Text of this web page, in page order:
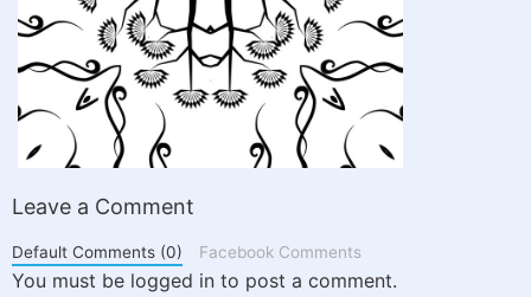
Leave a Comment
Default Comments (0) Facebook Comments
You must be logged in to post a comment.